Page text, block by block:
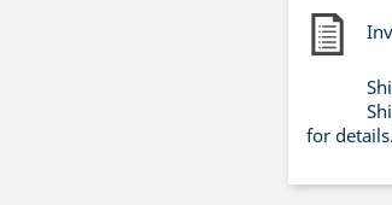
for details.